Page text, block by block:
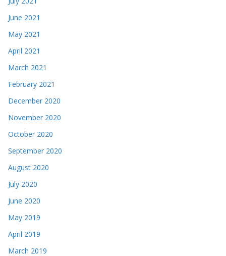
June 2021
May 2021
April 2021
March 2021
February 2021
December 2020
November 2020
October 2020
September 2020
August 2020
July 2020
June 2020
May 2019
April 2019
March 2019